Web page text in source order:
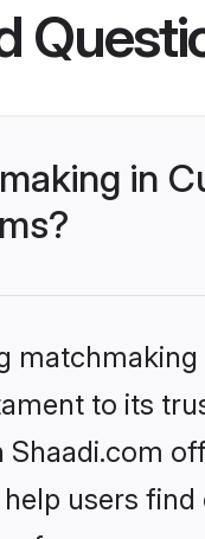
in
to its
users